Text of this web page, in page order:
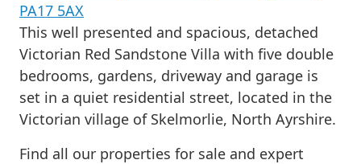
PA17 5AX
This well presented and spacious, detached
Victorian Red Sandstone Villa with five double
bedrooms, gardens, driveway and garage is
set in a quiet residential street, located in the
Victorian village of Skelmorlie, North Ayrshire.
Find all our properties for sale and expert